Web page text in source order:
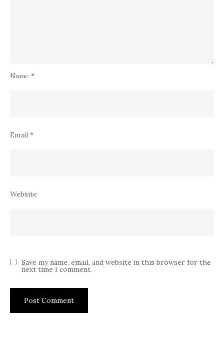
Name *
Email *
Website
Save my name, email, and website in this browser for the
next time I comment.